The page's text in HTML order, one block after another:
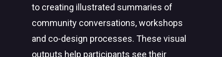
to creating illustrated summaries of
community conversations, workshops
and co-design processes. These visual
outputs help participants see their